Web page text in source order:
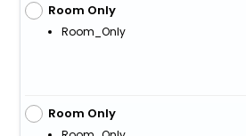
Room Only
Room_Only
Room Only